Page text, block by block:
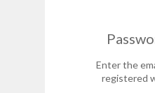
Enter the
registered